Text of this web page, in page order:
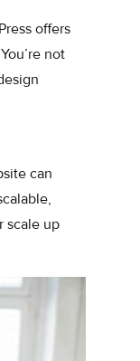
offers
not
can
scale up